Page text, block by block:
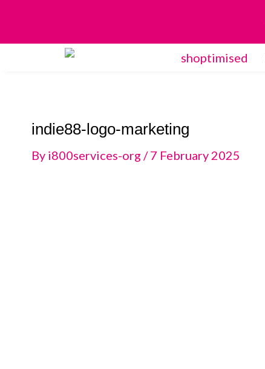
indie88-logo-marketing
By i800services-org /7 February 2025